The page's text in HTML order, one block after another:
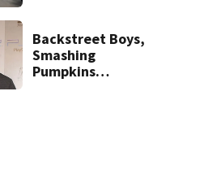
Backstreet Boys,
Smashing
Pumpkins